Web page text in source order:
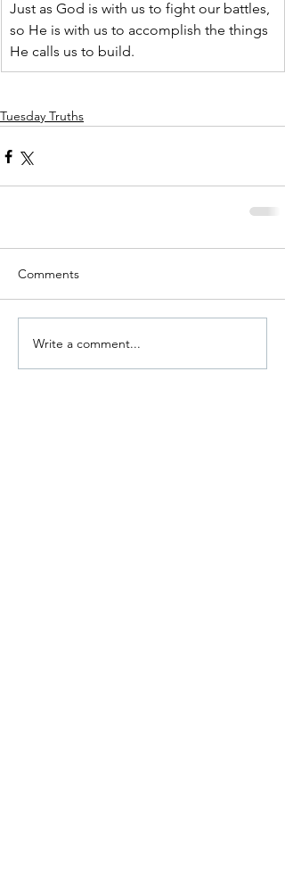
Just as God is with us to fight our battles,
so He is with us to accomplish the things
He calls us to build.
Tuesday Truths
Comments
Write a comment...